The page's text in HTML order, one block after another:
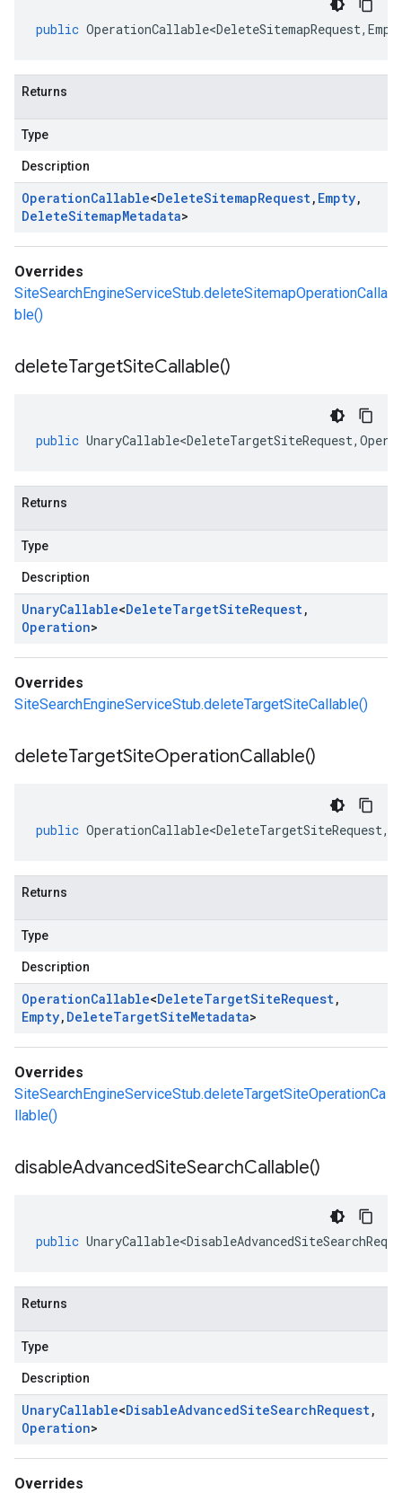
public OperationCallable<DeleteSitemapRequest,
Returns
Type
Description
OperationCallable<DeleteSitemapRequest, Empty,
DeleteSitemapMetadata>
Overrides
SiteSearchEngineServiceStub.deleteSitemapOperationCalla
ble()
deleteTargetSiteCallable()
public UnaryCallable<DeleteTargetSiteRequest,
Returns
Type
Description
UnaryCallable<DeleteTargetSiteRequest,
Operation>
Overrides
SiteSearchEngineServiceStub.deleteTargetSiteCallable()
deleteTargetSiteOperationCallable()
public OperationCallable<DeleteTargetSiteRequest,
Returns
Type
Description
OperationCallable<DeleteTargetSiteRequest,
Empty, DeleteTargetSiteMetadata>
Overrides
SiteSearchEngineServiceStub.deleteTargetSiteOperationCa
llable()
disableAdvancedSiteSearchCallable()
public
Returns
Type
Description
UnaryCallable<DisableAdvancedSiteSearchRequest,
Operation>
Overrides